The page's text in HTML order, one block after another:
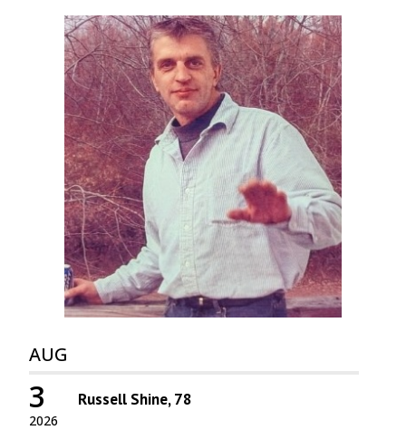
AUG
2026
3 Russell Shine, 78